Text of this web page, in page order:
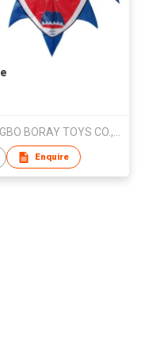
Enquire